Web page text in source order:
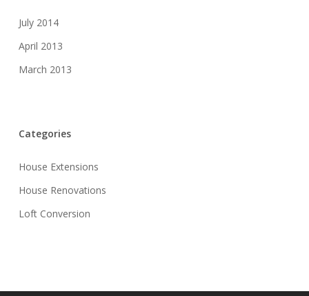
July 2014
April 2013
March 2013
Categories
House Extensions
House Renovations
Loft Conversion